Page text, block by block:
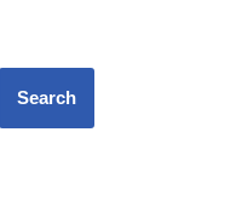
Search